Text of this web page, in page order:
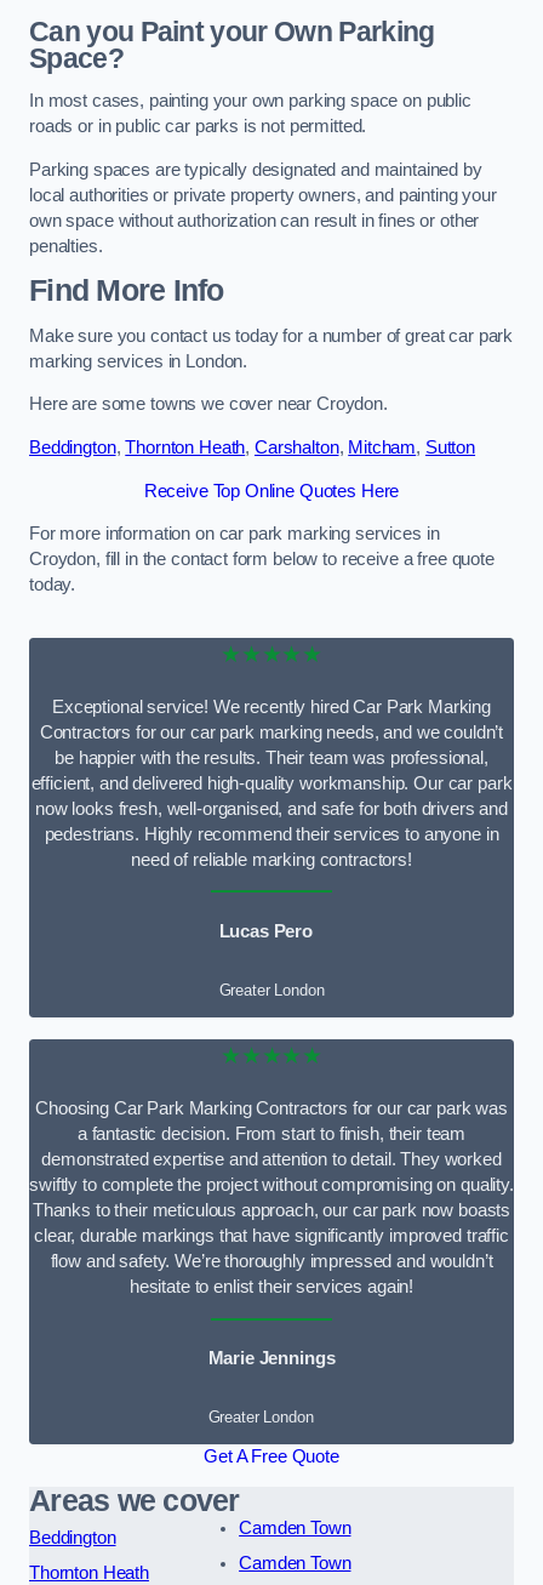
Can you Paint your Own Parking
Space?
In most cases, painting your own parking space on public
roads or in public car parks is not permitted.
Parking spaces are typically designated and maintained by
local authorities or private property owners, and painting your
own space without authorization can result in fines or other
penalties.
Find More Info
Make sure you contact us today for a number of great car park
marking services in London.
Here are some towns we cover near Croydon.
Beddington,Thornton Heath, Carshalton, Mitcham, Sutton
Receive Top Online Quotes Here
For more information on car park marking services in
Croydon, fill in the contact form below to receive a free quote
today.
★★★★★
Exceptional service! We recently hired Car Park Marking
Contractors for our car park marking needs, and we couldn’t
be happier with the results. Their team was professional,
efficient, and delivered high-quality workmanship. Our car park
now looks fresh, well-organised, and safe for both drivers and
pedestrians. Highly recommend their services to anyone in
need of reliable marking contractors!
Lucas Pero
Greater London
★★★★★
Choosing Car Park Marking Contractors for our car park was
a fantastic decision. From start to finish, their team
demonstrated expertise and attention to detail. They worked
swiftly to complete the project without compromising on quality.
Thanks to their meticulous approach, our car park now boasts
clear, durable markings that have significantly improved traffic
flow and safety. We’re thoroughly impressed and wouldn’t
hesitate to enlist their services again!
Marie Jennings
Greater London
Get A Free Quote
Areas we cover
Beddington
Thornton Heath
Camden Town
Camden Town